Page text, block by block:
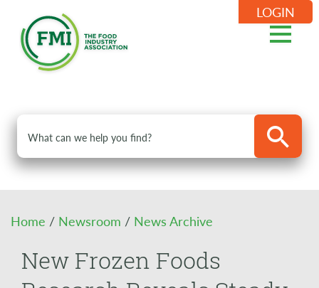
LOGIN
Home / Newsroom / News Archive
New Frozen Foods